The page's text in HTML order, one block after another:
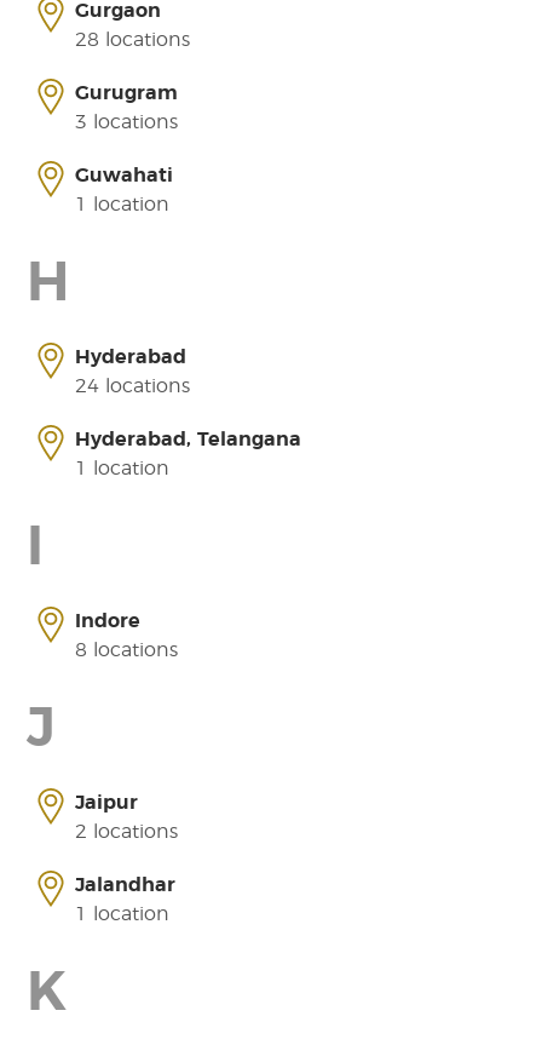
Gurgaon
28 locations
Gurugram
3 locations
Guwahati
1 location
H
Hyderabad
24 locations
Hyderabad, Telangana
1 location
Indore
8 locations
J
Jaipur
2 locations
Jalandhar
1 location
K